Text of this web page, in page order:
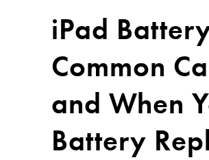
iPad
Common
and When
Battery